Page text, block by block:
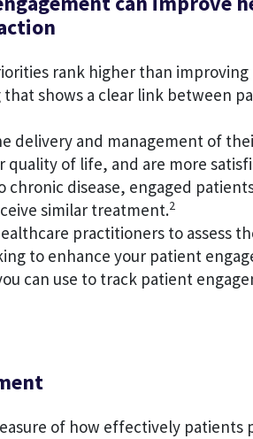
rank higher than
shows a clear link between
delivery and management of
quality of life, and are more
chronic disease, engaged
similar treatment.2
practitioners to assess
to enhance your patient
can use to track patient
of how effectively patients